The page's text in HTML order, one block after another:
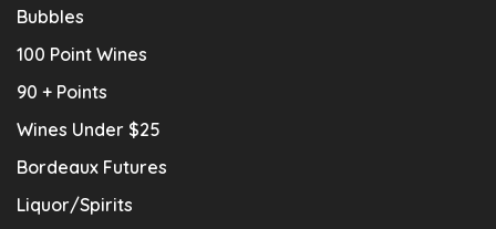
Bubbles
100 Point Wines
90 + Points
Wines Under $25
Bordeaux Futures
Liquor/Spirits